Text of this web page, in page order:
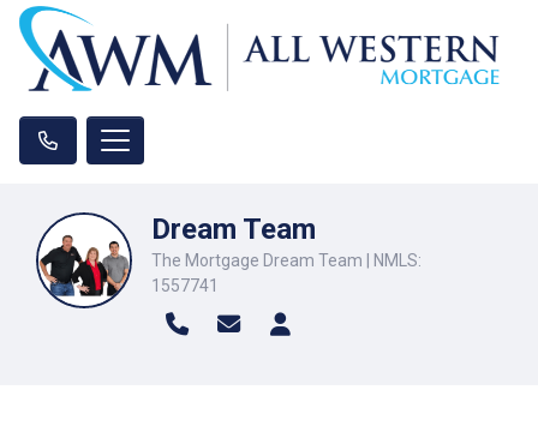
Dream Team
The Mortgage Dream Team | NMLS:
1557741